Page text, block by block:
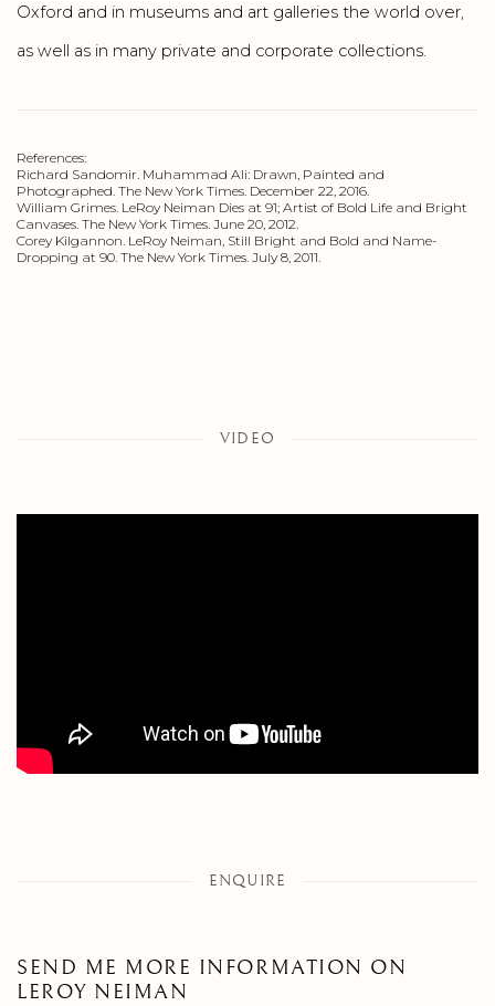
Oxford and in museums and art galleries the world over,
as well as in many private and corporate collections.
References:
Richard Sandomir. Muhammad Ali: Drawn, Painted and
Photographed. The New York Times. December 22, 2016.
William Grimes. LeRoy Neiman Dies at 91; Artist of Bold Life and Bright
Canvases. The New York Times. June 20, 2012.
Corey Kilgannon. LeRoy Neiman, Still Bright and Bold and Name-
Dropping at 90. The New York Times. July 8, 2011.
VIDEO
ENQUIRE
SEND ME MORE INFORMATION ON
LEROY NEIMAN